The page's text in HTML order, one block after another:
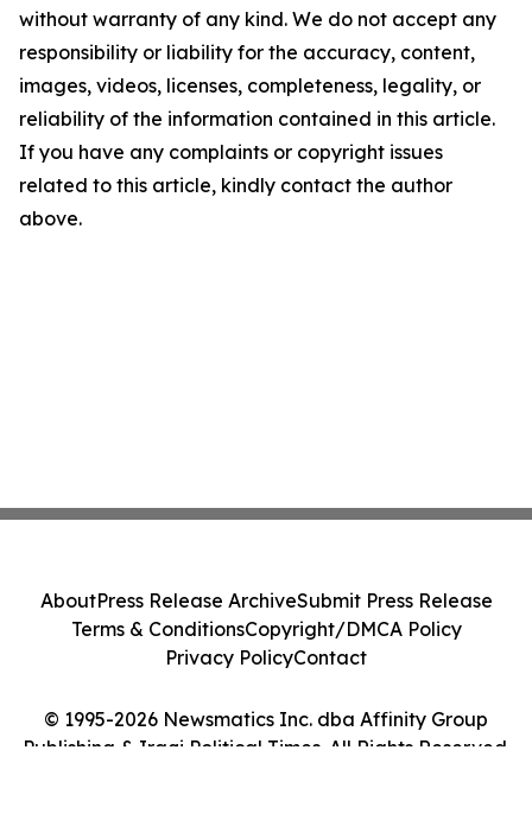
without warranty of any kind. We do not accept any
responsibility or liability for the accuracy, content,
images, videos, licenses, completeness, legality, or
reliability of the information contained in this article.
If you have any complaints or copyright issues
related to this article, kindly contact the author
above.
© 1995-2026 Newsmatics Inc. dba Affinity Group
Publishing & Iraqi Political Times. All Rights Reserved.
AboutPress Release ArchiveSubmit Press Release
Terms & ConditionsCopyright/DMCA Policy
Privacy PolicyContact